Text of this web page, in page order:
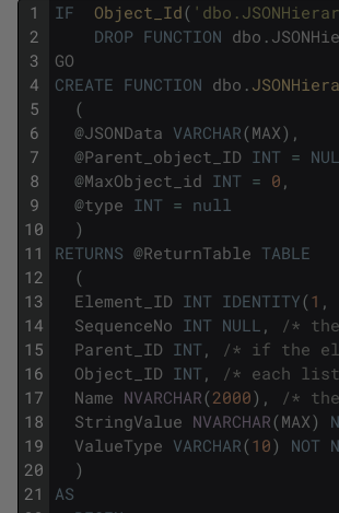
1
2
3
4
5
6
7
8
9
10
11
12
13
14
15
16
17
18
19
20
21
IF Object_Id(
DROP FUNCTION dbo .
GO
CREATE FUNCTION dbo .
(
@JSONData VARCHAR(MAX) ,
@Parent_object_ID INT =
@MaxObject_id INT = 0 ,
@type INT = null
)
RETURNS @ReturnTable TABLE
(
Element_ID INT IDENTITY(1 ,
SequenceNo INT NULL ,
/*
Parent_ID INT ,
/* if the
Object_ID INT ,
/* each
Name NVARCHAR(2000) ,
/*
StringValue NVARCHAR(MAX)
ValueType VARCHAR(10) NOT
)
AS